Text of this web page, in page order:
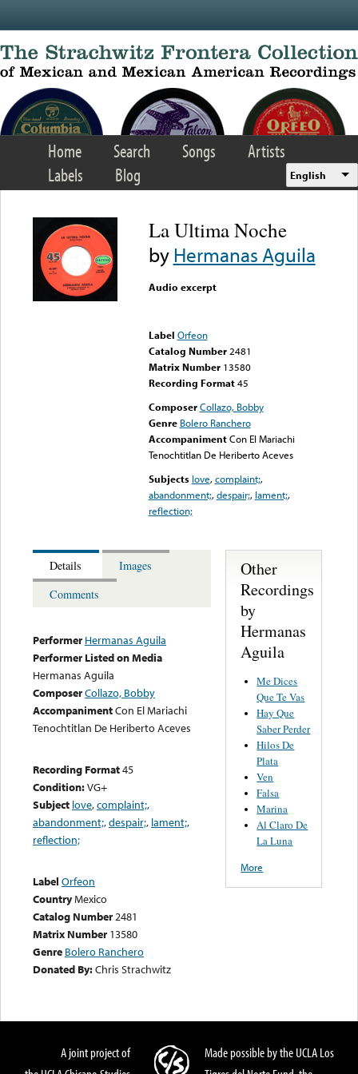
Home Search Songs
Artists
Labels
Blog English
La Ultima Noche
byHermanas Aguila
Audio excerpt
Label Orfeon
Catalog Number 2481
Matrix Number 13580
Recording Format45
Composer Collazo, Bobby
Genre Bolero Ranchero
Accompaniment Con El Mariachi
Tenochtitlan De Heriberto Aceves
Subjects love,complaint;,
abandonment;,despair;, lament;,
reflection;
Details
Images
Comments
Performer Hermanas Aguila
Performer Listed on Media
Hermanas Aguila
ComposerCollazo, Bobby
AccompanimentCon El Mariachi
Tenochtitlan De Heriberto Aceves
Recording Format45
Condition:VG+
Subject love,complaint;,
abandonment;,despair;, lament;,
reflection;
Label Orfeon
CountryMexico
Catalog Number2481
Matrix Number 13580
Genre Bolero Ranchero
Donated By:Chris Strachwitz
Other
Recordings
by
Hermanas
Aguila
Me Dices
Que Te Vas
Hay Que
Saber Perder
Hilos De
Plata
Ven
Falsa
Marina
Al Claro De
La Luna
More
A joint project of
Made possible by the UCLA Los